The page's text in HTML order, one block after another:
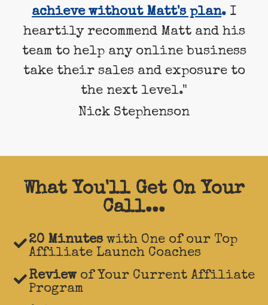
achieve without Matt's plan. I
heartily recommend Matt and his
team to help any online business
take their sales and exposure to
the next level."
Nick Stephenson
What You'll Get On Your
Call...
20 Minuteswith One of our Top
Affiliate Launch Coaches
Reviewof Your Current Affiliate
Program